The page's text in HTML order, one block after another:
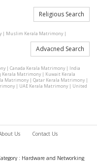
Religious Search
| Muslim Kerala Matrimony|
Advacned Search
| Canada Kerala Matrimony| India
Kerala Matrimony| Kuwait Kerala
Matrimony| Qatar Kerala Matrimony|
| UAE Kerala Matrimony| United
Us Contact Us
: Hardware and Networking